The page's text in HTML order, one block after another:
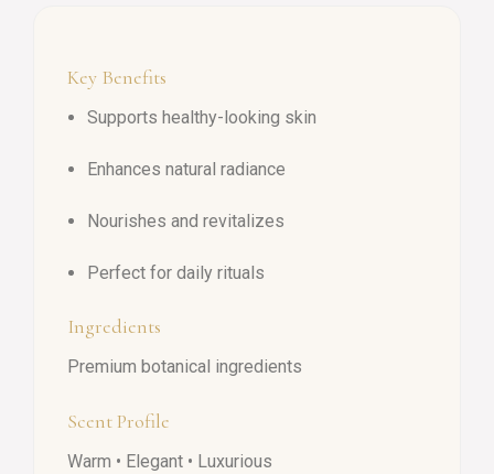
Key Benefits
Supports healthy-looking skin
Enhances natural radiance
Nourishes and revitalizes
Perfect for daily rituals
Ingredients
Premium botanical ingredients
Scent Profile
Warm • Elegant • Luxurious